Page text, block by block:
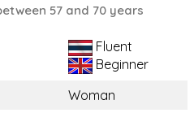
57 and 70 years
Fluent
Beginner
Woman